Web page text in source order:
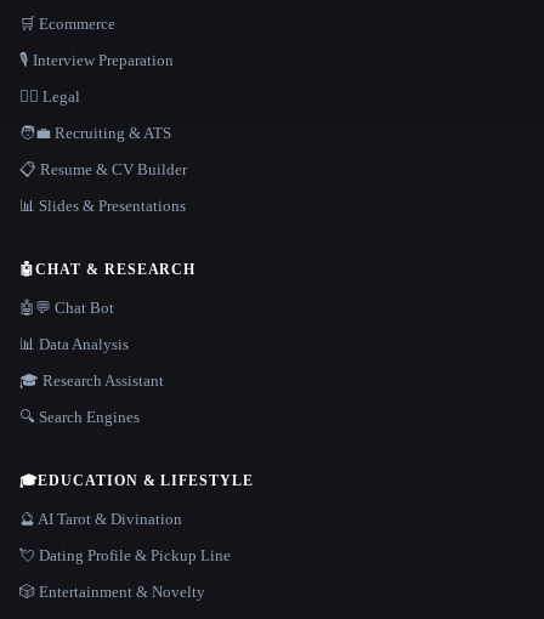
🛒 Ecommerce
🎙️ Interview Preparation
👩‍⚖️ Legal
🧑‍💼 Recruiting & ATS
📋 Resume & CV Builder
📊 Slides & Presentations
🤖CHAT & RESEARCH
🤖💬 Chat Bot
📊 Data Analysis
🎓 Research Assistant
🔍 Search Engines
🎓EDUCATION & LIFESTYLE
🔮 AI Tarot & Divination
💘 Dating Profile & Pickup Line
🎲 Entertainment & Novelty